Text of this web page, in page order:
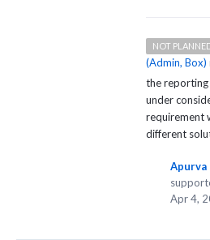
NOT
(Admin, Box)
the
under
requirement
different
Apurva
Apr 4,